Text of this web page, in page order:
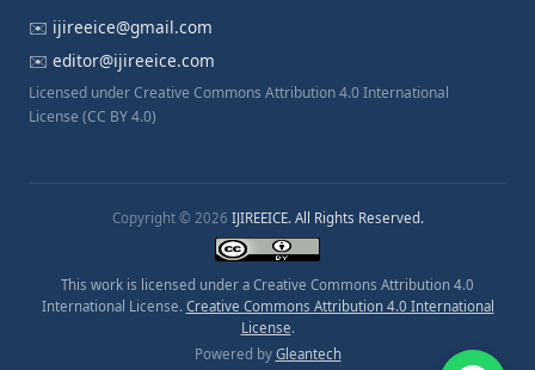
✉️ ijireeice@gmail.com
✉️ editor@ijireeice.com
Licensed under Creative Commons Attribution 4.0 International
License (CC BY 4.0)
Copyright © 2026 IJIREEICE. All Rights Reserved.
This work is licensed under a Creative Commons Attribution 4.0
International License. Creative Commons Attribution 4.0 International
License.
Powered by Gleantech